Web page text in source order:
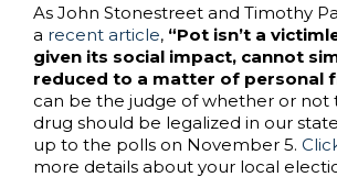
As John Stonestreet and Timothy
a recent article, “Pot isn’t a
given its social impact, cannot
reduced to a matter of personal
can be the judge of whether or not
drug should be legalized in our
up to the polls on November 5.
more details about your local